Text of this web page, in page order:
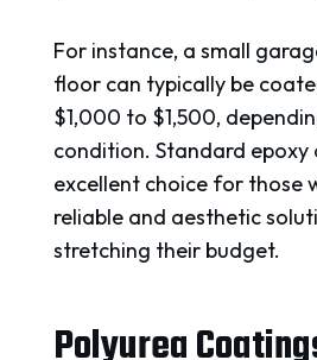
For instance, a small
floor can typically be
$1,000 to $1,500,
condition. Standard epoxy
excellent choice for those
reliable and aesthetic
stretching their budget.
Polyurea